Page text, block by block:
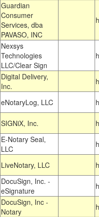
Guardian
Consumer
Services, dba
PAVASO, INC
Nexsys
Technologies
LLC/Clear Sign
Digital Delivery,
Inc.
eNotaryLog, LLC
SIGNiX, Inc.
E-Notary Seal,
LLC
LiveNotary, LLC
DocuSign, Inc. -
eSignature
DocuSign, Inc -
Notary